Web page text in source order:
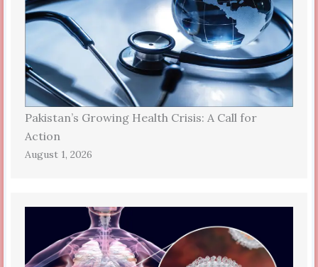
Pakistan’s Growing Health Crisis: A Call for
Action
August 1, 2026